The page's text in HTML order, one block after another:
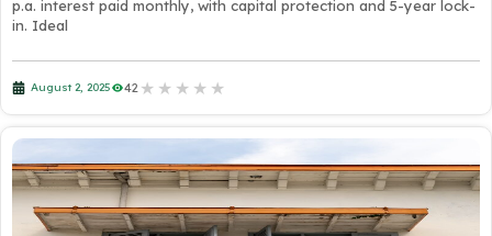
p.a. interest paid monthly, with capital protection and 5-year lock-
in. Ideal
August 2, 2025 42 ★ ★ ★ ★ ★